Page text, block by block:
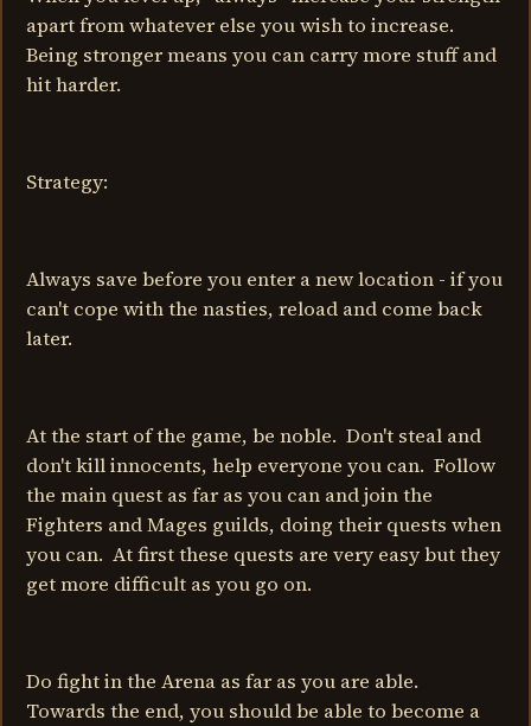
apart from whatever else you wish to increase.
Being stronger means you can carry more stuff and
hit harder.
Strategy:
Always save before you enter a new location - if you
can't cope with the nasties, reload and come back
later.
At the start of the game, be noble. Don't steal and
don't kill innocents, help everyone you can. Follow
the main quest as far as you can and join the
Fighters and Mages guilds, doing their quests when
you can. At first these quests are very easy but they
get more difficult as you go on.
Do fight in the Arena as far as you are able.
Towards the end, you should be able to become a